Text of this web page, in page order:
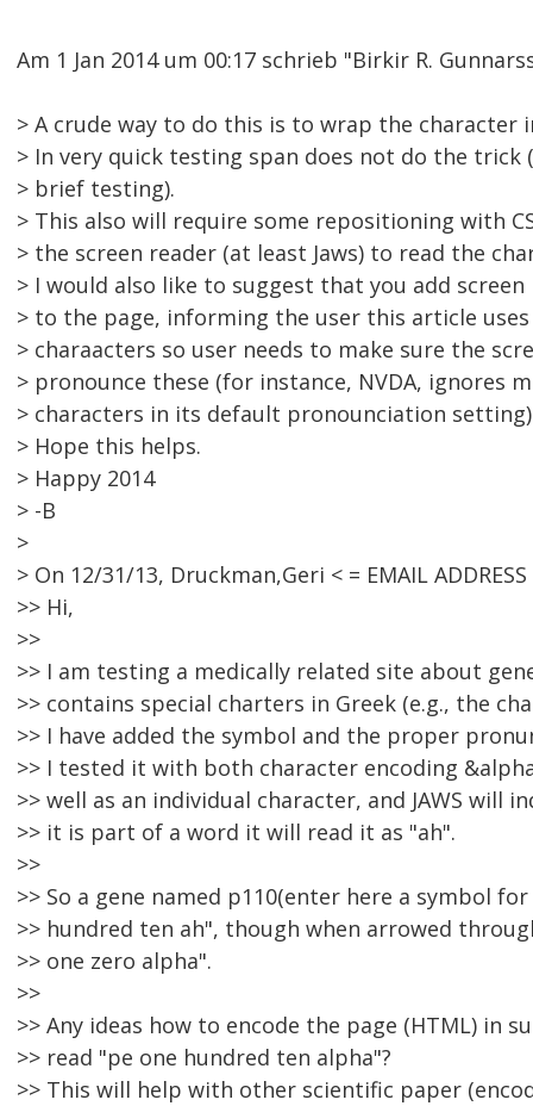
Am 1 Jan 2014 um 00:17 schrieb "Birkir R.
> A crude way to do this is to wrap the character
> In very quick testing span does not do the trick
> brief testing).
> This also will require some repositioning with
> the screen reader (at least Jaws) to read the
> I would also like to suggest that you add
> to the page, informing the user this article
> charaacters so user needs to make sure the
> pronounce these (for instance, NVDA, ignores
> characters in its default pronounciation
> Hope this helps.
> Happy 2014
> -B
>
> On 12/31/13, Druckman,Geri < = EMAIL
>> Hi,
>>
>> I am testing a medically related site about
>> contains special charters in Greek (e.g., the
>> I have added the symbol and the proper
>> I tested it with both character encoding
>> well as an individual character, and JAWS will
>> it is part of a word it will read it as "ah".
>>
>> So a gene named p110(enter here a symbol
>> hundred ten ah", though when arrowed
>> one zero alpha".
>>
>> Any ideas how to encode the page (HTML) in
>> read "pe one hundred ten alpha"?
>> This will help with other scientific paper